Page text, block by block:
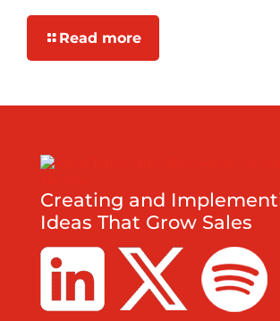
Read more
Creating and
Ideas That Grow Sales